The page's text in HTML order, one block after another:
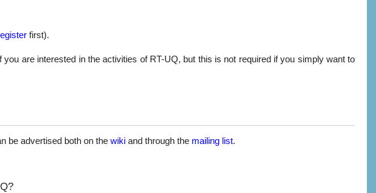
first).
are interested in the activities of RT-UQ, but this is not required if you simply want to
be advertised both on the wikiand through the mailing list.